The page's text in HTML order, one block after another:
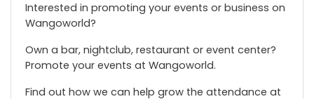
Interested in promoting your events or business on
Wangoworld?
Own a bar, nightclub, restaurant or event center?
Promote your events at Wangoworld.
Find out how we can help grow the attendance at